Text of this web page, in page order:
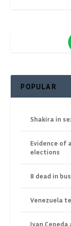
POPULAR
Shakira in
Evidence of
elections
8 dead in
Venezuela
Ivan